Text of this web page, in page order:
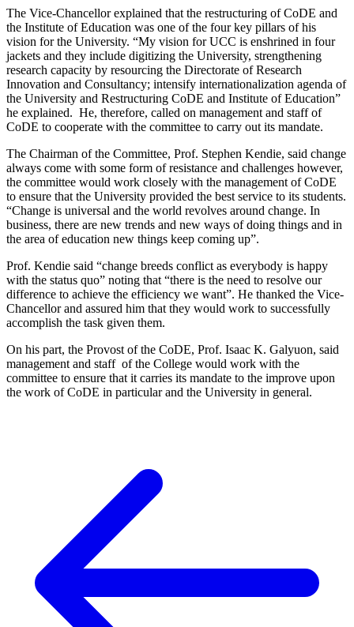
The Vice-Chancellor explained that the restructuring of CoDE and
the Institute of Education was one of the four key pillars of his
vision for the University. “My vision for UCC is enshrined in four
jackets and they include digitizing the University, strengthening
research capacity by resourcing the Directorate of Research
Innovation and Consultancy; intensify internationalization agenda of
the University and Restructuring CoDE and Institute of Education”
he explained. He, therefore, called on management and staff of
CoDE to cooperate with the committee to carry out its mandate.
The Chairman of the Committee, Prof. Stephen Kendie, said change
always come with some form of resistance and challenges however,
the committee would work closely with the management of CoDE
to ensure that the University provided the best service to its students.
“Change is universal and the world revolves around change. In
business, there are new trends and new ways of doing things and in
the area of education new things keep coming up”.
Prof. Kendie said “change breeds conflict as everybody is happy
with the status quo” noting that “there is the need to resolve our
difference to achieve the efficiency we want”. He thanked the Vice-
Chancellor and assured him that they would work to successfully
accomplish the task given them.
On his part, the Provost of the CoDE, Prof. Isaac K. Galyuon, said
management and staff of the College would work with the
committee to ensure that it carries its mandate to the improve upon
the work of CoDE in particular and the University in general.